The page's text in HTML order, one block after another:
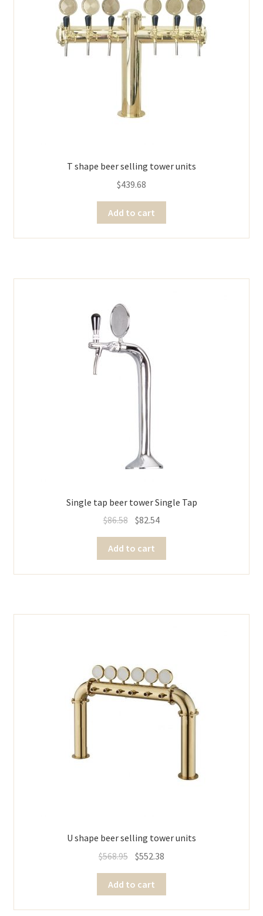
T shape beer selling tower units
$439.68
Add to cart
Single tap beer tower Single Tap
$86.58 $82.54
Add to cart
U shape beer selling tower units
$568.95 $552.38
Add to cart